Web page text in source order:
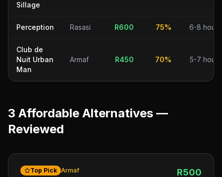
Sillage
Perception Rasasi R600 75% 6-8 hours
Club de
Nuit Urban
Man
Armaf R450 70% 5-7 hours
3 Affordable Alternatives —
Reviewed
Top Pick Armaf R500